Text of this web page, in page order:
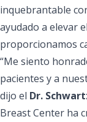
inquebrantable
ayudado a elevar
proporcionamos
“Me siento
pacientes y a
dijo el Dr.
Breast Center ha